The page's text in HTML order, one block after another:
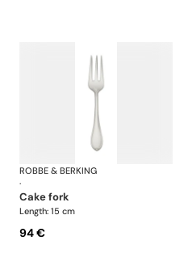
Navette cutlery, silver plated
ROBBE & BERKING
·
cake fork
Length: 15 cm
94 €